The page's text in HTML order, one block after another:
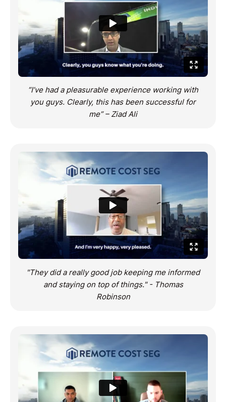
“I’ve had a pleasurable experience working with
you guys. Clearly, this has been successful for
me” – Ziad Ali
"They did a really good job keeping me informed
and staying on top of things." - Thomas
Robinson